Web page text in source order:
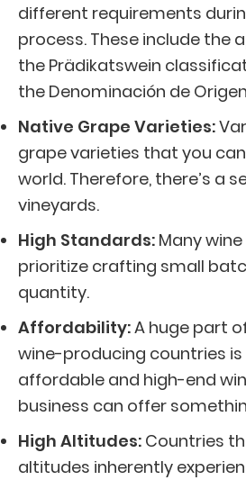
different requirements
process. These include the
the Prädikatswein
the Denominación de
Native Grape Varieties:
grape varieties that you
world. Therefore, there’s a
vineyards.
High Standards: Many
prioritize crafting small
quantity.
Affordability:A huge part
wine-producing countries is
affordable and high-end
business can offer
High Altitudes: Countries
altitudes inherently